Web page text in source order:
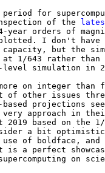
for
of the
year orders of
I don't
capacity, but the
at 1/643 rather than
level simulation in
on integer than
of other issues
based projections
very approach in
based on the
a bit
use of boldface,
a perfect
on